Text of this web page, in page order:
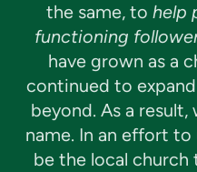
the same, to help
functioning
have grown as a
continued to
beyond. As a
name. In an effort
be the local church